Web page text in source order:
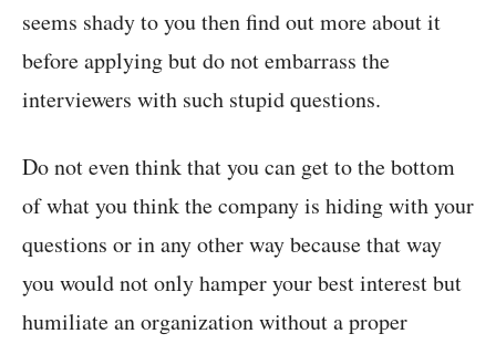
seems shady to you then find out more about it
before applying but do not embarrass the
interviewers with such stupid questions.
Do not even think that you can get to the bottom
of what you think the company is hiding with your
questions or in any other way because that way
you would not only hamper your best interest but
humiliate an organization without a proper